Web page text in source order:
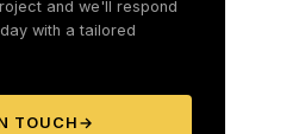
and we'll respond
with a tailored
TOUCH→